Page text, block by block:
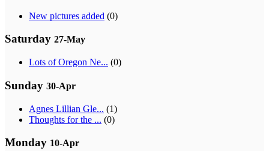
New pictures added (0)
Saturday 27-May
Lots of Oregon Ne... (0)
Sunday 30-Apr
Agnes Lillian Gle... (1)
Thoughts for the ... (0)
Monday 10-Apr